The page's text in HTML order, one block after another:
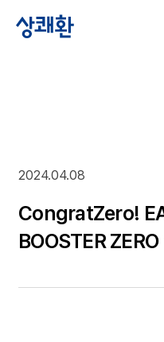
2024.04.08
CongratZero!
BOOSTER